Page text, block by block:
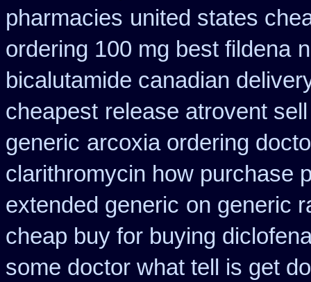
pharmacies united states
ordering 100 mg best fildena
bicalutamide canadian
cheapest release atrovent
generic arcoxia ordering
clarithromycin how purchase
extended generic on generic
cheap buy for buying
some doctor what tell is get